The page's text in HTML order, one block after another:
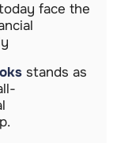
face the
stands as